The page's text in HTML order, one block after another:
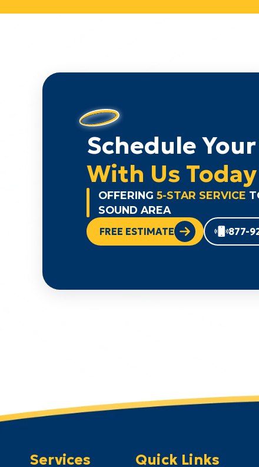
Schedule
With Us Today
OFFERING 5-STAR SERVICE
SOUND AREA
FREE ESTIMATE 877-
Services Quick Links